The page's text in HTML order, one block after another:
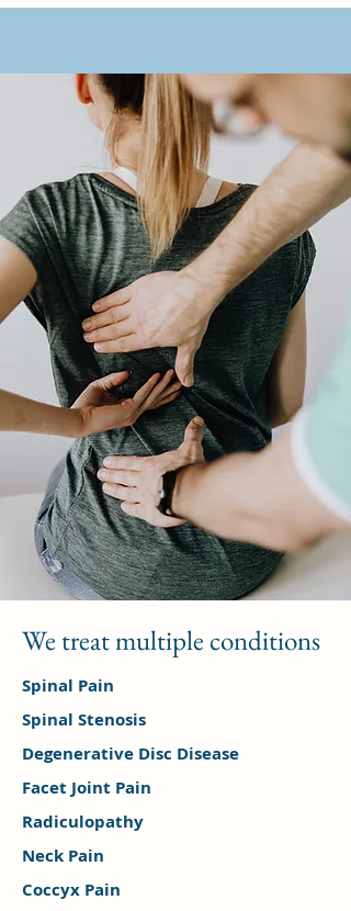
We treat multiple conditions
Spinal Pain
Spinal Stenosis
Degenerative Disc Disease
Facet Joint Pain
Radiculopathy
Neck Pain
Coccyx Pain